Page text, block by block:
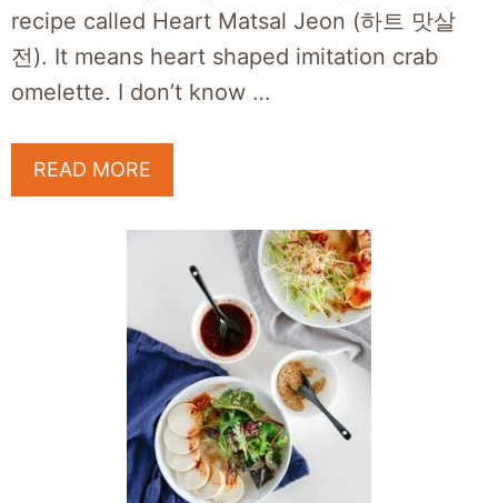
recipe called Heart Matsal Jeon (하트 맛살
전). It means heart shaped imitation crab
omelette. I don’t know …
READ MORE